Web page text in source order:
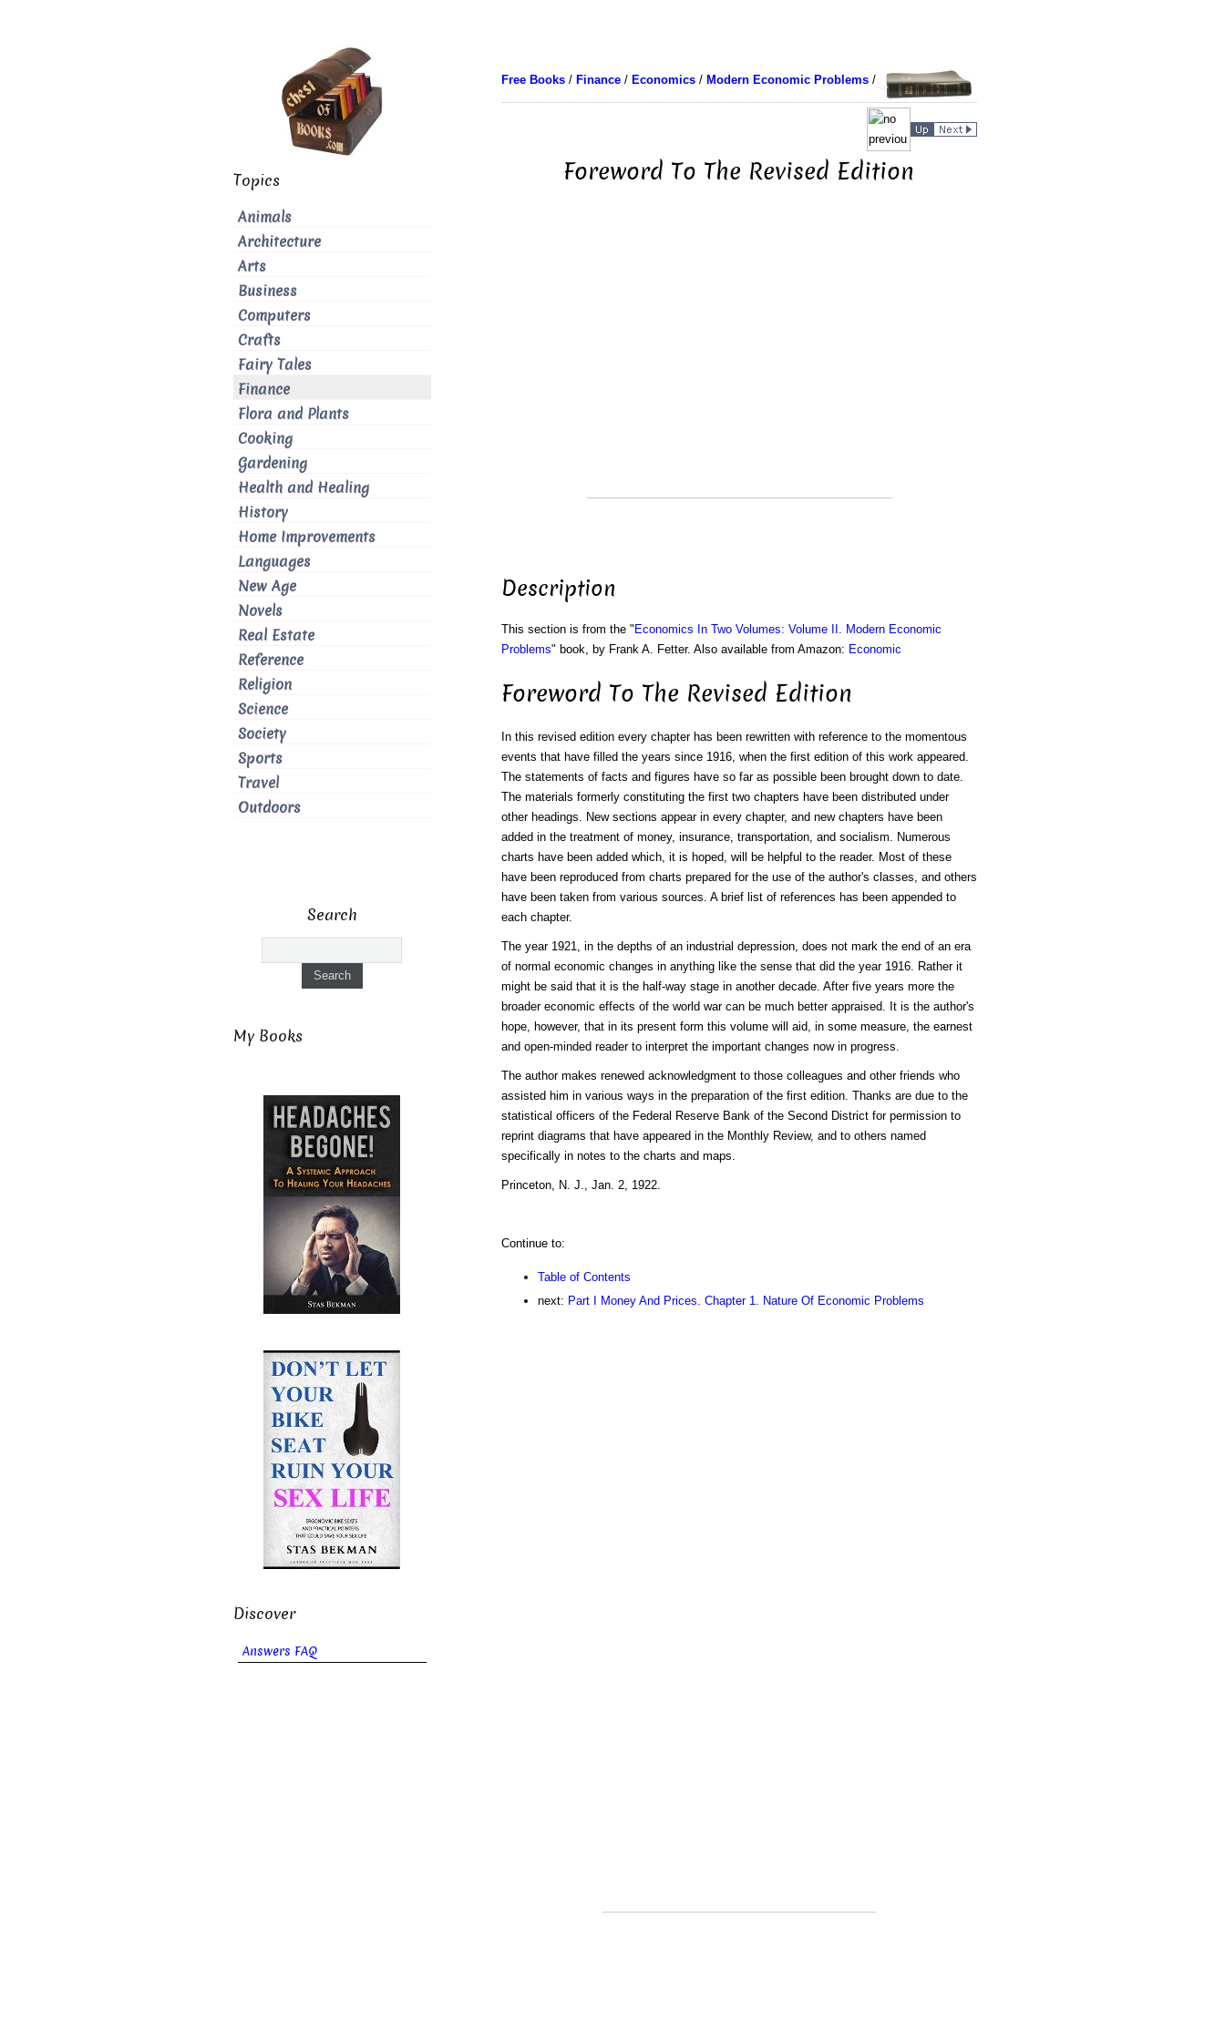
Free Books/ Finance/ Economics/ Modern Economic Problems/
Foreword To The Revised Edition
Description
This section is from the " Economics In Two Volumes: Volume II. Modern Economic
Problems" book, by Frank A. Fetter. Also available from Amazon: Economic
Foreword To The Revised Edition
In this revised edition every chapter has been rewritten with reference to the momentous
events that have filled the years since 1916, when the first edition of this work appeared.
The statements of facts and figures have so far as possible been brought down to date.
The materials formerly constituting the first two chapters have been distributed under
other headings. New sections appear in every chapter, and new chapters have been
added in the treatment of money, insurance, transportation, and socialism. Numerous
charts have been added which, it is hoped, will be helpful to the reader. Most of these
have been reproduced from charts prepared for the use of the author's classes, and others
have been taken from various sources. A brief list of references has been appended to
each chapter.
The year 1921, in the depths of an industrial depression, does not mark the end of an era
of normal economic changes in anything like the sense that did the year 1916. Rather it
might be said that it is the half-way stage in another decade. After five years more the
broader economic effects of the world war can be much better appraised. It is the author's
hope, however, that in its present form this volume will aid, in some measure, the earnest
and open-minded reader to interpret the important changes now in progress.
The author makes renewed acknowledgment to those colleagues and other friends who
assisted him in various ways in the preparation of the first edition. Thanks are due to the
statistical officers of the Federal Reserve Bank of the Second District for permission to
reprint diagrams that have appeared in the Monthly Review, and to others named
specifically in notes to the charts and maps.
Princeton, N. J., Jan. 2, 1922.
Continue to:
Table of Contents
next: Part I Money And Prices. Chapter 1. Nature Of Economic Problems
Topics
Animals
Architecture
Arts
Business
Computers
Crafts
Fairy Tales
Finance
Flora and Plants
Cooking
Gardening
Health and Healing
History
Home Improvements
Languages
New Age
Novels
Real Estate
Reference
Religion
Science
Society
Sports
Travel
Outdoors
Search
My Books
Discover
Answers FAQ